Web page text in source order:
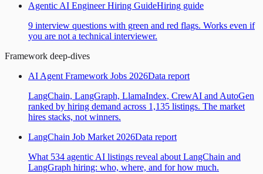
Agentic AI Engineer Hiring GuideHiring guide
9 interview questions with green and red flags. Works even if
you are not a technical interviewer.
Framework deep-dives
AI Agent Framework Jobs 2026Data report
LangChain, LangGraph, LlamaIndex, CrewAI and AutoGen
ranked by hiring demand across 1,135 listings. The market
hires stacks, not winners.
LangChain Job Market 2026Data report
What 534 agentic AI listings reveal about LangChain and
LangGraph hiring: who, where, and for how much.